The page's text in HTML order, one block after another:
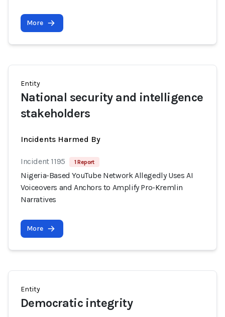
More
Entity
National security and intelligence
stakeholders
Incidents Harmed By
Incident 1195 1 Report
Nigeria-Based YouTube Network Allegedly Uses AI
Voiceovers and Anchors to Amplify Pro-Kremlin
Narratives
More
Entity
Democratic integrity